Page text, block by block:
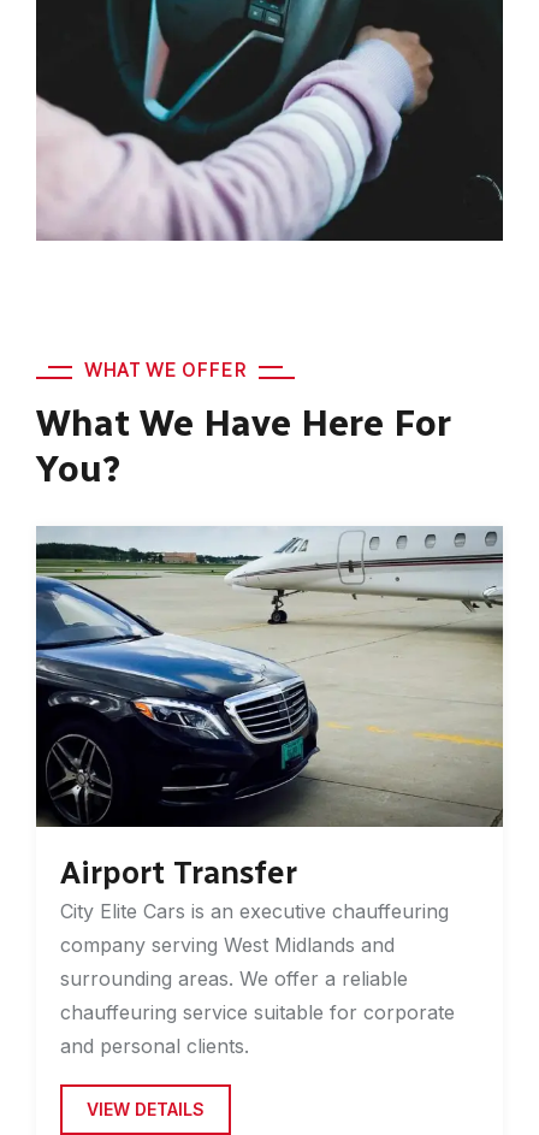
WHAT WE OFFER
What We Have Here For
You?
Airport Transfer
City Elite Cars is an executive chauffeuring
company serving West Midlands and
surrounding areas. We offer a reliable
chauffeuring service suitable for corporate
and personal clients.
VIEW DETAILS